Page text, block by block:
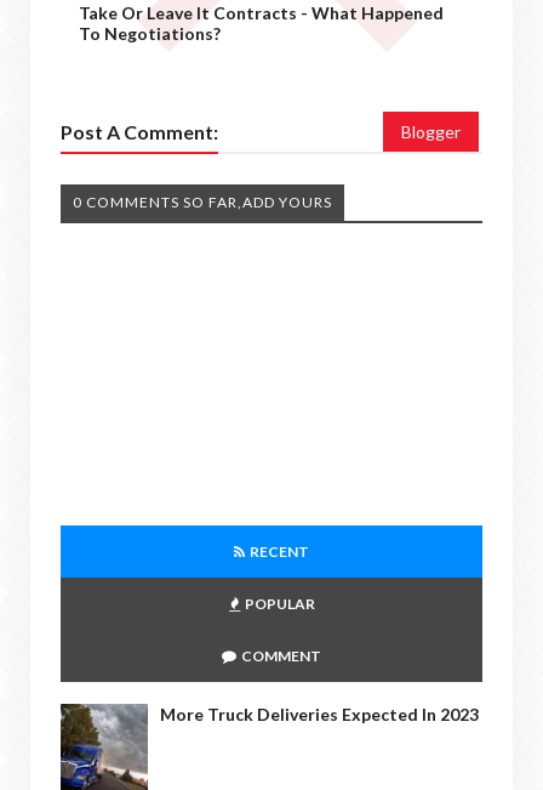
Take Or Leave It Contracts - What Happened
To Negotiations?
Post A Comment: Blogger
0 COMMENTS SO FAR,ADD YOURS
RECENT
POPULAR
COMMENT
More Truck Deliveries Expected In 2023